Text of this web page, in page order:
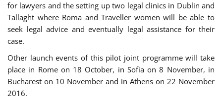
for lawyers and the setting up two legal clinics in Dublin and
Tallaght where Roma and Traveller women will be able to
seek legal advice and eventually legal assistance for their
case.
Other launch events of this pilot joint programme will take
place in Rome on 18 October, in Sofia on 8 November, in
Bucharest on 10 November and in Athens on 22 November
2016.